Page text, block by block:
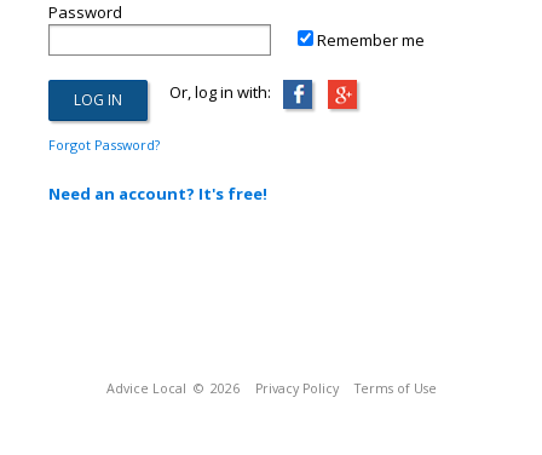
Password
Remember me
Or, log in with:
Forgot Password?
Need an account? It's free!
Advice Local © 2026 Privacy Policy Terms of Use